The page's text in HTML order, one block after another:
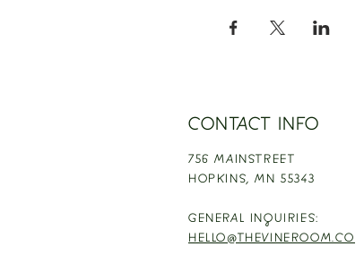
CONTACT INFO
756 MAINSTREET
HOPKINS,MN 55343
GENERAL INQUIRIES:
HELLO@THEVINEROOM.CO